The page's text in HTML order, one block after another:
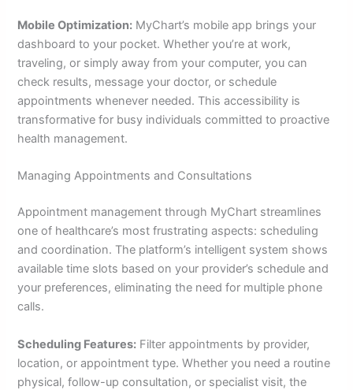
Mobile Optimization: MyChart’s mobile app brings your
dashboard to your pocket. Whether you’re at work,
traveling, or simply away from your computer, you can
check results, message your doctor, or schedule
appointments whenever needed. This accessibility is
transformative for busy individuals committed to proactive
health management.
Managing Appointments and Consultations
Appointment management through MyChart streamlines
one of healthcare’s most frustrating aspects: scheduling
and coordination. The platform’s intelligent system shows
available time slots based on your provider’s schedule and
your preferences, eliminating the need for multiple phone
calls.
Scheduling Features: Filter appointments by provider,
location, or appointment type. Whether you need a routine
physical, follow-up consultation, or specialist visit, the